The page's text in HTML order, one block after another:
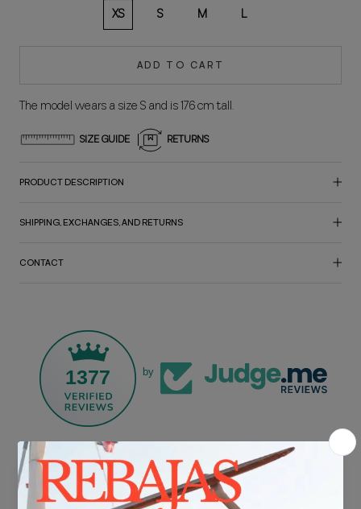
XS
S M L
ADD TO CART
The model wears a size S and is 176 cm tall.
SIZE GUIDE RETURNS
PRODUCT DESCRIPTION
SHIPPING, EXCHANGES, AND RETURNS
CONTACT
1377 by